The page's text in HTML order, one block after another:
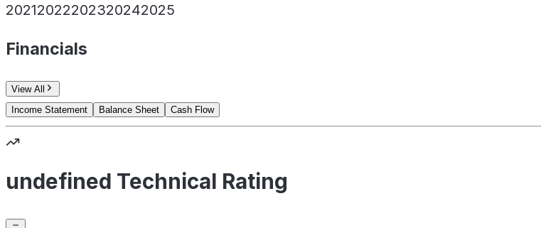
20212022202320242025
Financials
View All
Income Statement
Balance Sheet Cash Flow
undefined Technical Rating